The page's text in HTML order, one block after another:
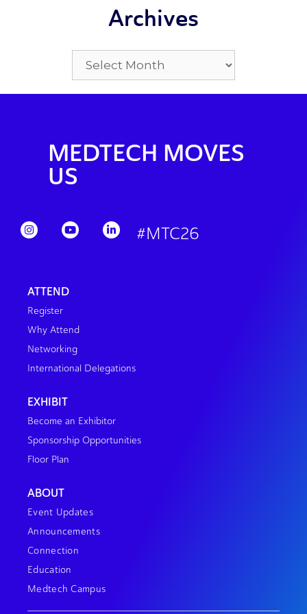
Archives
MEDTECH MOVES
US
#MTC26
ATTEND
Register
Why Attend
Networking
International Delegations
EXHIBIT
Become an Exhibitor
Sponsorship Opportunities
Floor Plan
ABOUT
Event Updates
Announcements
Connection
Education
Medtech Campus